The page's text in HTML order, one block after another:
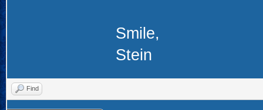
Smile,
Stein
Find